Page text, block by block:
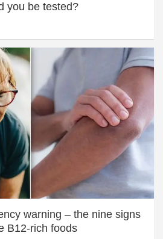
you be tested?
warning – the nine signs
B12-rich foods